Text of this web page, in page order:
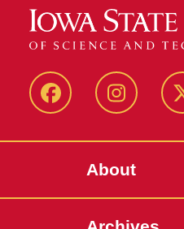
FacebookInstagram
About